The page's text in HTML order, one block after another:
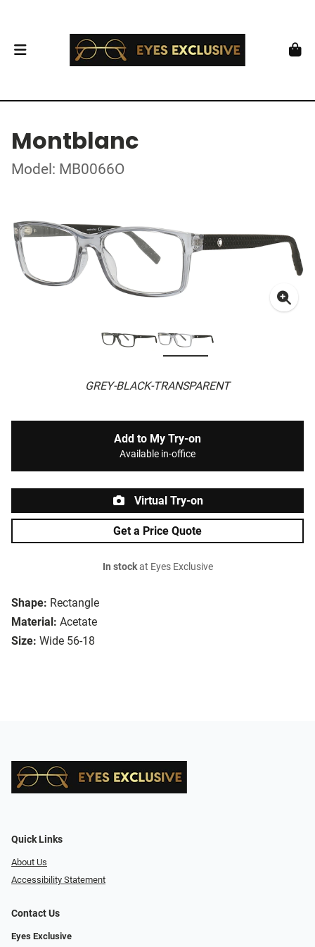
Montblanc
Model: MB0066O
GREY-BLACK-TRANSPARENT
Shape: Rectangle
Material: Acetate
Size: Wide 56-18
Add to My Try-on
Available in-office
Virtual Try-on
Get a Price Quote
In stockat Eyes Exclusive
Quick Links
About Us
Accessibility Statement
Contact Us
Eyes Exclusive